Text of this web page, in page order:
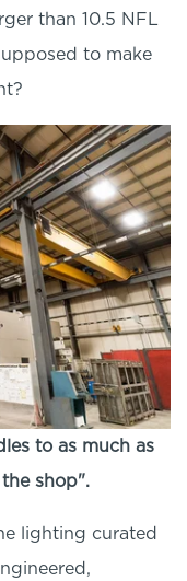
than 10.5 NFL
to make
to as much as
shop".
lighting curated